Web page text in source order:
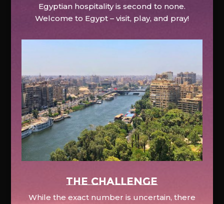
Egyptian hospitality is second to none.
Welcome to Egypt – visit, play, and pray!
The Challenge
While the exact number is uncertain, there